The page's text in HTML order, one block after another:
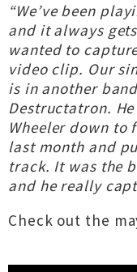
“We’ve been
and it always
wanted to
video clip. Our
is in another
Destructatron.
Wheeler down to
last month and
track. It was the
and he really
Check out the